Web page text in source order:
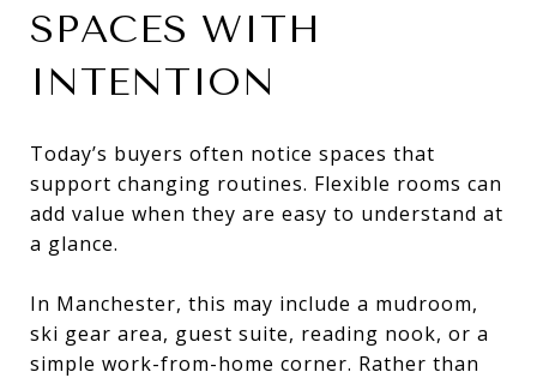
SPACES WITH
INTENTION
Today’s buyers often notice spaces that
support changing routines. Flexible rooms can
add value when they are easy to understand at
a glance.
In Manchester, this may include a mudroom,
ski gear area, guest suite, reading nook, or a
simple work-from-home corner. Rather than